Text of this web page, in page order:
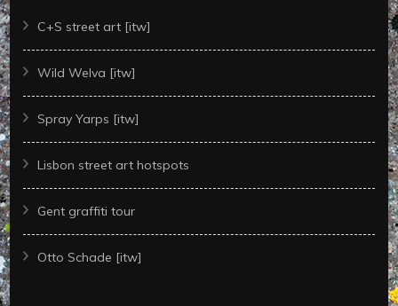
C+S street art [itw]
Wild Welva [itw]
Spray Yarps [itw]
Lisbon street art hotspots
Gent graffiti tour
Otto Schade [itw]